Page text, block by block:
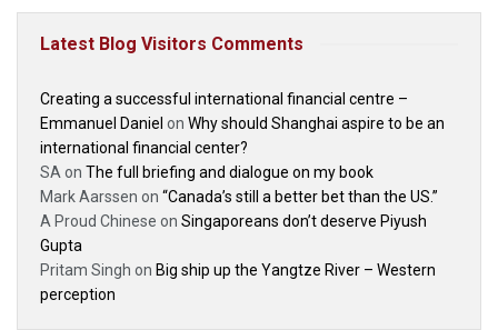
Latest Blog Visitors Comments
Creating a successful international financial centre –
Emmanuel Daniel on Why should Shanghai aspire to be an
international financial center?
SA on The full briefing and dialogue on my book
Mark Aarssen on “Canada’s still a better bet than the US.”
A Proud Chinese on Singaporeans don’t deserve Piyush
Gupta
Pritam Singh on Big ship up the Yangtze River – Western
perception